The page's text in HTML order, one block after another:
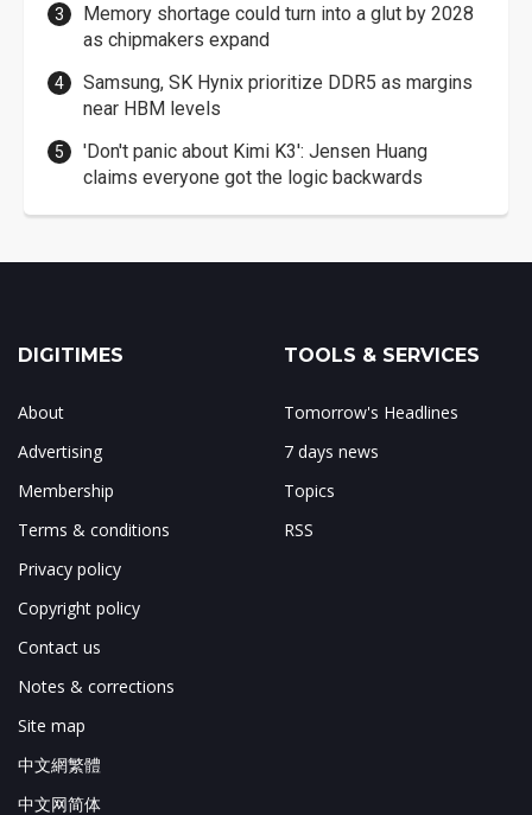
Memory shortage could turn into a glut by 2028
as chipmakers expand
Samsung, SK Hynix prioritize DDR5 as margins
near HBM levels
'Don't panic about Kimi K3': Jensen Huang
claims everyone got the logic backwards
DIGITIMES
About
Advertising
Membership
Terms & conditions
Privacy policy
Copyright policy
Contact us
Notes & corrections
Site map
中文網繁體
中文网简体
TOOLS & SERVICES
Tomorrow's Headlines
7 days news
Topics
RSS